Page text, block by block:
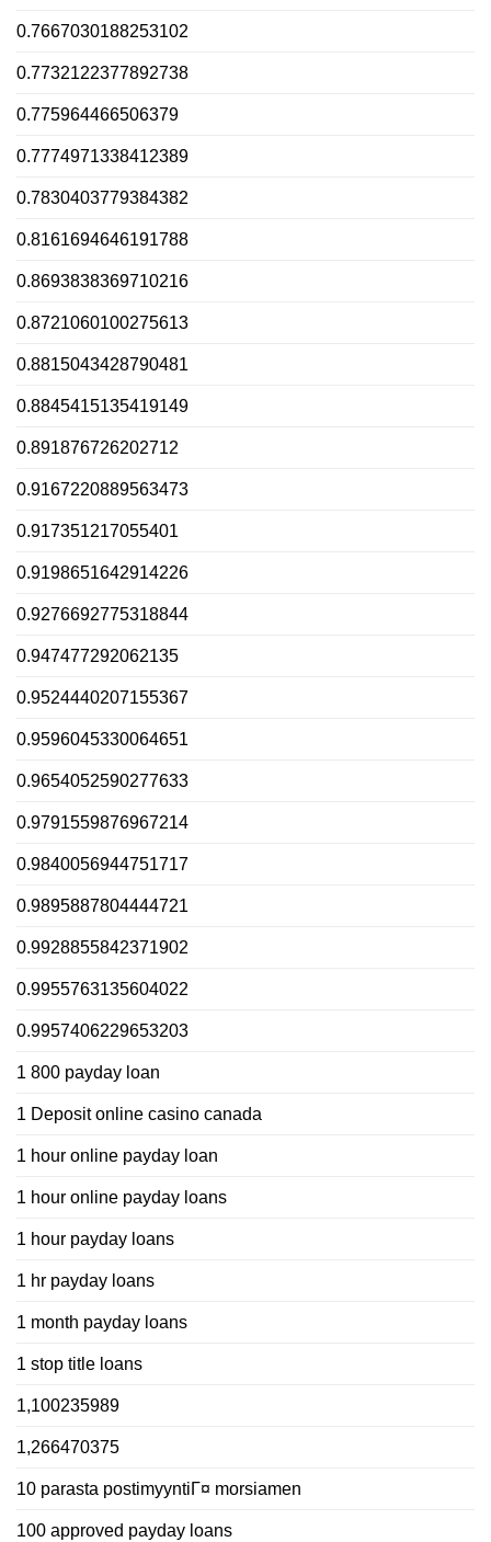
0.7667030188253102
0.7732122377892738
0.775964466506379
0.7774971338412389
0.7830403779384382
0.8161694646191788
0.8693838369710216
0.8721060100275613
0.8815043428790481
0.8845415135419149
0.891876726202712
0.9167220889563473
0.917351217055401
0.9198651642914226
0.9276692775318844
0.947477292062135
0.9524440207155367
0.9596045330064651
0.9654052590277633
0.9791559876967214
0.9840056944751717
0.9895887804444721
0.9928855842371902
0.9955763135604022
0.9957406229653203
1 800 payday loan
1 Deposit online casino canada
1 hour online payday loan
1 hour online payday loans
1 hour payday loans
1 hr payday loans
1 month payday loans
1 stop title loans
1,100235989
1,266470375
10 parasta postimyyntiГ¤ morsiamen
100 approved payday loans